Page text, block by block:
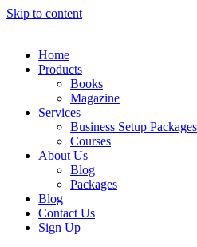
Skip to content
Home
Products
Books
Magazine
Services
Business Setup Packages
Courses
About Us
Blog
Packages
Blog
Contact Us
Sign Up